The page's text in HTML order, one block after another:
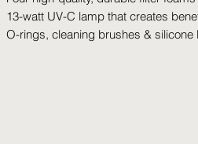
13-watt UV-C lamp that creates
O-rings, cleaning brushes & silicone